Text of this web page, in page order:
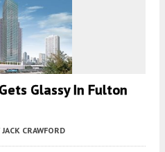
Glassy In Fulton
JACK CRAWFORD